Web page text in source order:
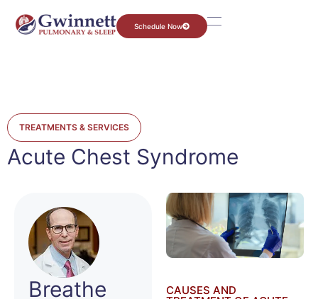
Schedule Now
TREATMENTS & SERVICES
Acute Chest Syndrome
Breathe
CAUSES AND